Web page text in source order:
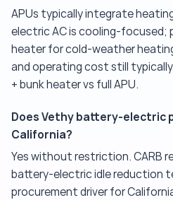
APUs typically integrate
electric AC is cooling-focused;
heater for cold-weather
and operating cost still
+ bunk heater vs full APU.
Does Vethy battery-electric
California?
Yes without restriction. CARB
battery-electric idle reduction
procurement driver for